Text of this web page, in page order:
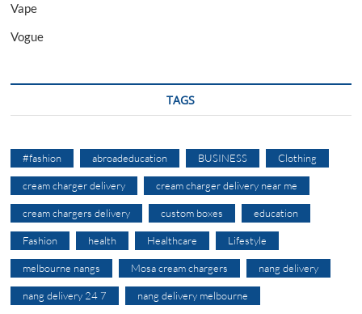
Vape
Vogue
TAGS
#fashion abroadeducation BUSINESS Clothing
cream charger delivery cream charger delivery near me
cream chargers delivery custom boxes education
Fashion health Healthcare Lifestyle
melbourne nangs Mosa cream chargers nang delivery
nang delivery 24 7 nang delivery melbourne